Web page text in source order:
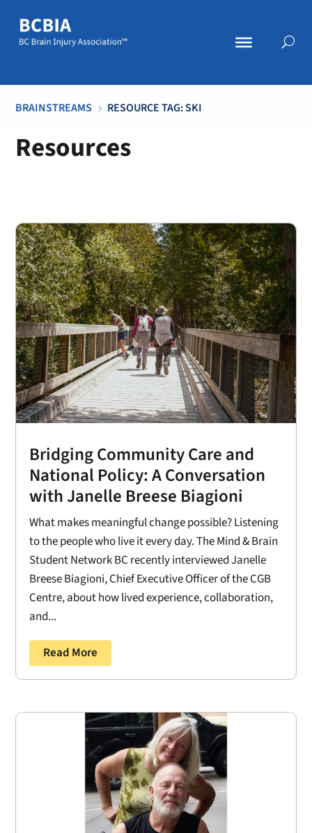
BRAINSTREAMS 5 RESOURCE TAG: SKI
Resources
Bridging Community Care and
National Policy: A Conversation
with Janelle Breese Biagioni
What makes meaningful change possible? Listening
to the people who live it every day. The Mind & Brain
Student Network BC recently interviewed Janelle
Breese Biagioni, Chief Executive Officer of the CGB
Centre, about how lived experience, collaboration,
and...
Read More